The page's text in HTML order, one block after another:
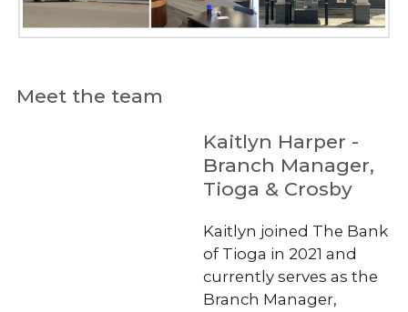
Meet the team
Kaitlyn Harper -
Branch Manager,
Tioga & Crosby
Kaitlyn joined The Bank
of Tioga in 2021 and
currently serves as the
Branch Manager,